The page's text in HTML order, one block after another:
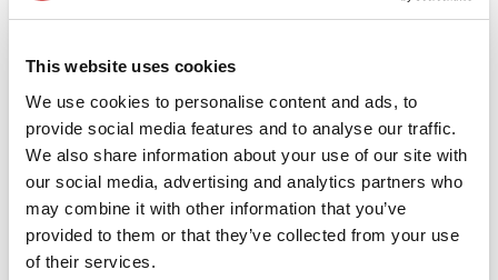
This website uses cookies
We use cookies to personalise content and ads, to
provide social media features and to analyse our traffic.
We also share information about your use of our site with
our social media, advertising and analytics partners who
may combine it with other information that you’ve
provided to them or that they’ve collected from your use
of their services.
11198661 - MOUNTING KIT FOR
Reference 11198661
Price available only forregistered users